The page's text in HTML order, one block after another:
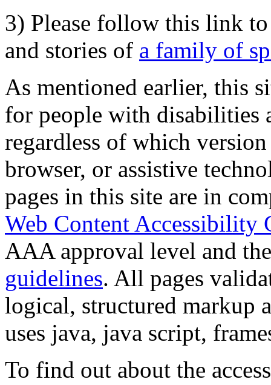
3) Please follow this link
and stories of a family of
As mentioned earlier, this
for people with disabilities
regardless of which
browser, or assistive
pages in this site are in
Web Content Accessibility
AAA approval level and
guidelines. All pages
logical, structured markup
uses java, java script,
To find out about the